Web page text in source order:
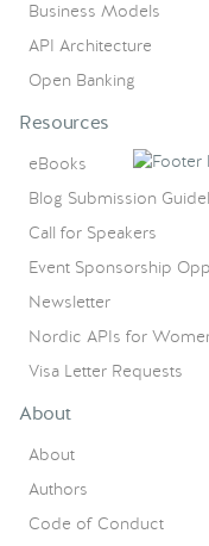
Business Models
API Architecture
Open Banking
Resources
eBooks
Blog Submission
Call for Speakers
Event Sponsorship
Newsletter
Nordic APIs for
Visa Letter Requests
About
About
Authors
Code of Conduct